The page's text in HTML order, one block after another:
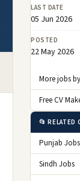
LAST DATE
05 Jun 2026
POSTED
22 May 2026
More jobs
Free CV
📂 RELATED
Punjab Jobs
Sindh Jobs